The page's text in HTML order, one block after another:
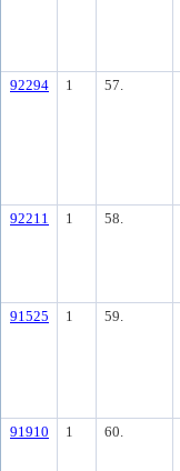
92294 1 57.
92211 1 58.
91525 1 59.
91910 1 60.